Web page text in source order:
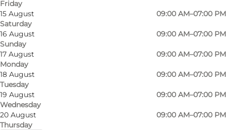
Friday
15 August
Saturday
09:00 AM–07:00 PM
16 August
Sunday
09:00 AM–07:00 PM
17 August
Monday
09:00 AM–07:00 PM
18 August
Tuesday
09:00 AM–07:00 PM
19 August
Wednesday
09:00 AM–07:00 PM
20 August
Thursday
09:00 AM–07:00 PM
Photo Photo